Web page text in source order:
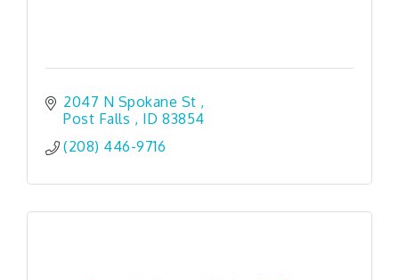
2047 N Spokane St
Post Falls
ID 83854
(208) 446-9716